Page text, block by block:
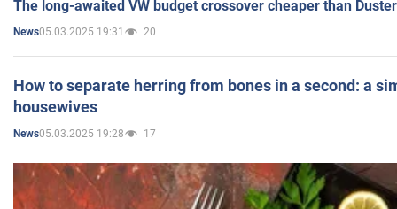
The long-awaited VW budget crossover cheaper than
News05.03.2025 19:31 20
How to separate herring from bones in a second: a
housewives
News05.03.2025 19:28 17